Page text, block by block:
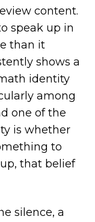
content.
speak up in
than it
shows a
identity
among
one of the
is whether
to
that belief
silence, a